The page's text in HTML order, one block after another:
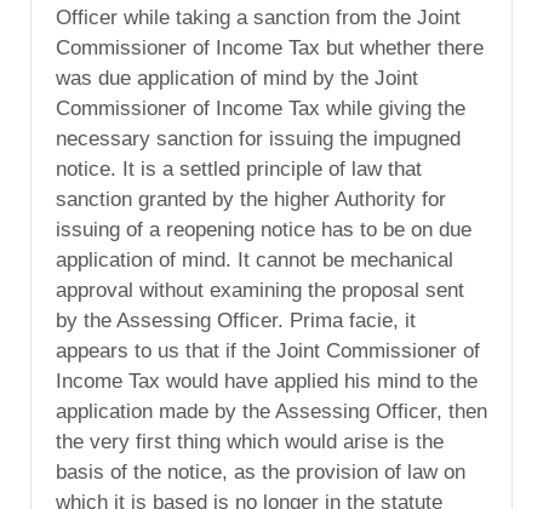
Officer while taking a sanction from the Joint
Commissioner of Income Tax but whether there
was due application of mind by the Joint
Commissioner of Income Tax while giving the
necessary sanction for issuing the impugned
notice. It is a settled principle of law that
sanction granted by the higher Authority for
issuing of a reopening notice has to be on due
application of mind. It cannot be mechanical
approval without examining the proposal sent
by the Assessing Officer. Prima facie, it
appears to us that if the Joint Commissioner of
Income Tax would have applied his mind to the
application made by the Assessing Officer, then
the very first thing which would arise is the
basis of the notice, as the provision of law on
which it is based is no longer in the statute